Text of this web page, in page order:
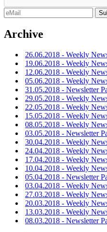
Archive
26.06.2018 - Weekly
19.06.2018 - Weekly
12.06.2018 - Weekly
05.06.2018 - Weekly
31.05.2018 - Newsletter
29.05.2018 - Weekly
22.05.2018 - Weekly
15.05.2018 - Weekly
08.05.2018 - Weekly
03.05.2018 - Newsletter
30.04.2018 - Weekly
24.04.2018 - Weekly
17.04.2018 - Weekly
10.04.2018 - Weekly
05.04.2018 - Newsletter
03.04.2018 - Weekly
27.03.2018 - Weekly
20.03.2018 - Weekly
13.03.2018 - Weekly
08.03.2018 - Newsletter